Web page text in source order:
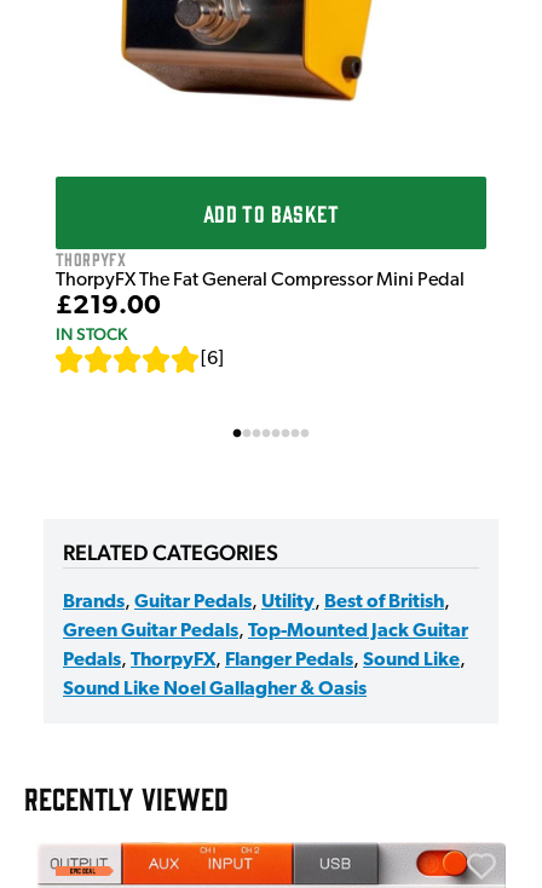
ADD TO BASKET
ThorpyFX
ThorpyFX The Fat General Compressor Mini Pedal
£219.00
IN STOCK
6
RELATED CATEGORIES
Brands, Guitar Pedals, Utility, Best of British,
Green Guitar Pedals, Top-Mounted Jack Guitar
Pedals, ThorpyFX, Flanger Pedals, Sound Like,
Sound Like Noel Gallagher & Oasis
RECENTLY VIEWED